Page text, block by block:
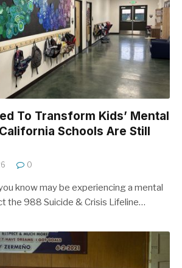
To Transform Kids’ Mental
Schools Are Still
0
know may be experiencing a mental
the 988 Suicide & Crisis Lifeline…